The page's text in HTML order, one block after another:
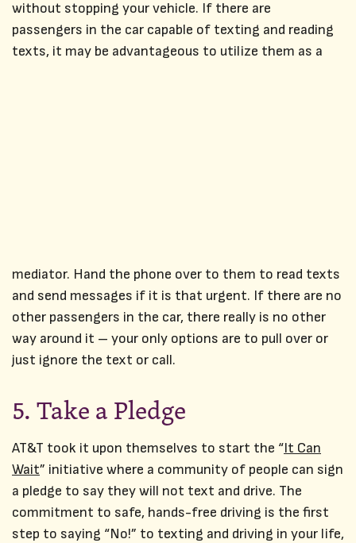
without stopping your vehicle. If there are
passengers in the car capable of texting and reading
texts, it may be advantageous to utilize them as a
mediator. Hand the phone over to them to read texts
and send messages if it is that urgent. If there are no
other passengers in the car, there really is no other
way around it – your only options are to pull over or
just ignore the text or call.
5. Take a Pledge
AT&T took it upon themselves to start the “It Can
Wait” initiative where a community of people can sign
a pledge to say they will not text and drive. The
commitment to safe, hands-free driving is the first
step to saying “No!” to texting and driving in your life,